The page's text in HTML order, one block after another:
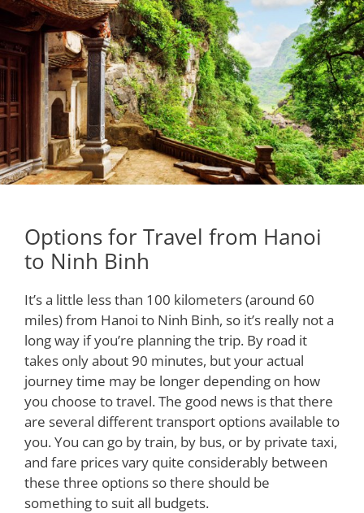
Options for Travel from Hanoi
to Ninh Binh
It’s a little less than 100 kilometers (around 60
miles) from Hanoi to Ninh Binh, so it’s really not a
long way if you’re planning the trip. By road it
takes only about 90 minutes, but your actual
journey time may be longer depending on how
you choose to travel. The good news is that there
are several different transport options available to
you. You can go by train, by bus, or by private taxi,
and fare prices vary quite considerably between
these three options so there should be
something to suit all budgets.